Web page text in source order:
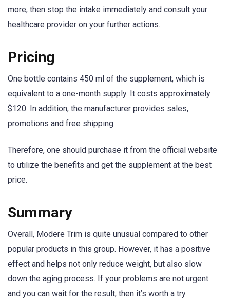
more, then stop the intake immediately and consult your
healthcare provider on your further actions.
Pricing
One bottle contains 450 ml of the supplement, which is
equivalent to a one-month supply. It costs approximately
$120. In addition, the manufacturer provides sales,
promotions and free shipping.
Therefore, one should purchase it from the official website
to utilize the benefits and get the supplement at the best
price.
Summary
Overall, Modere Trim is quite unusual compared to other
popular products in this group. However, it has a positive
effect and helps not only reduce weight, but also slow
down the aging process. If your problems are not urgent
and you can wait for the result, then it’s worth a try.